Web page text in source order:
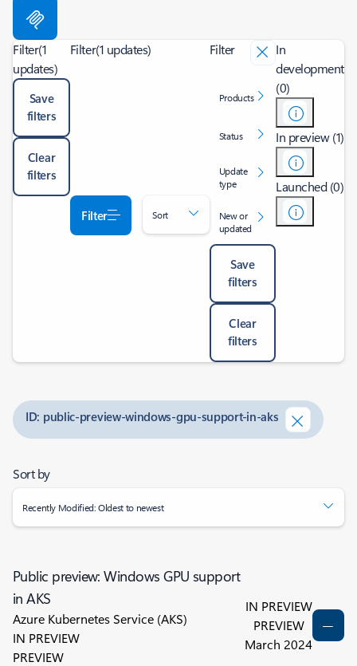
Filter(1
updates)
Save
filters
Clear
filters
Filter(1 updates)
Filter Sort
Filter
Products
Status
Update
type
New or
updated
Save
filters
Clear
filters
In
development
(0)
In preview (1)
Launched (0)
ID: public-preview-windows-gpu-support-in-aks
Sort by
Recently Modified: Oldest to newest
Public preview: Windows GPU support
in AKS
Azure Kubernetes Service (AKS)
IN PREVIEW
PREVIEW
IN PREVIEW
PREVIEW
March 2024